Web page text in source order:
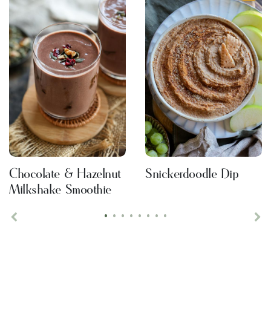
• • • • • • • •
Chocolate & Hazelnut
Milkshake Smoothie
Snickerdoodle Dip